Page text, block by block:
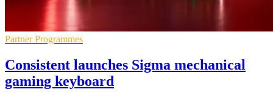
Partner Programmes
Consistent launches Sigma mechanical
gaming keyboard